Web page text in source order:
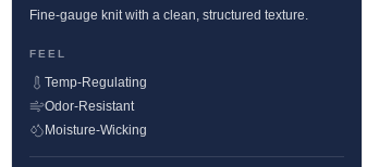
Fine-gauge knit with a clean, structured texture.
FEEL
Temp-Regulating
Odor-Resistant
Moisture-Wicking